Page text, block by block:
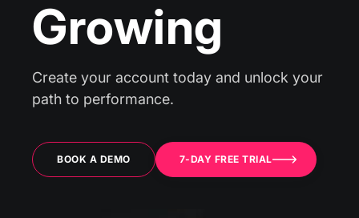
Growing
Create your account today and unlock your
path to performance.
BOOK A DEMO 7-DAY FREE TRIAL